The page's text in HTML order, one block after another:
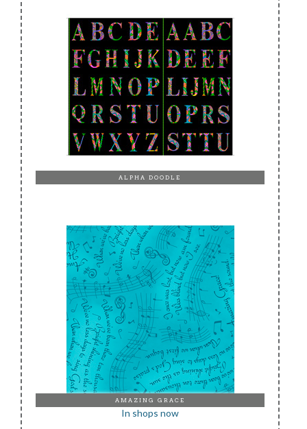
ALPHA DOODLE
AMAZING GRACE
In shops now